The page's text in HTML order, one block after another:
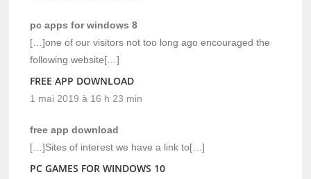
pc apps for windows 8
[…]one of our visitors not too long ago encouraged the
following website[…]
FREE APP DOWNLOAD
1 mai 2019 à 16 h 23 min
free app download
[…]Sites of interest we have a link to[…]
PC GAMES FOR WINDOWS 10